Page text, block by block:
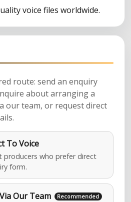
voice files worldwide.
route: send an enquiry
about arranging a
our team, or request direct
To Voice
producers who prefer direct
form.
Our Team